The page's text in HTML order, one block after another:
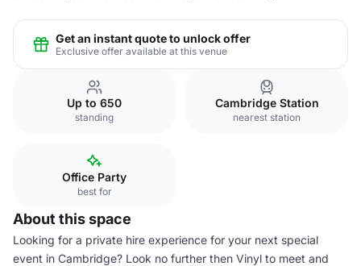
Get an instant quote to unlock offer
Exclusive offer available at this venue
Up to 650
standing
Cambridge Station
nearest station
Office Party
best for
About this space
Looking for a private hire experience for your next special
event in Cambridge? Look no further then Vinyl to meet and